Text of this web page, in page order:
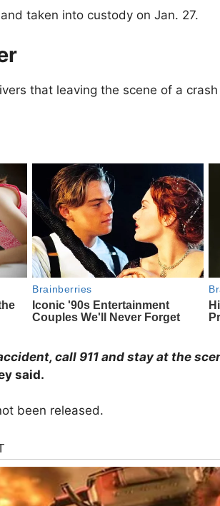
taken into custody on Jan. 27.
that leaving the scene of a
call 911 and stay at the
said.
been released.